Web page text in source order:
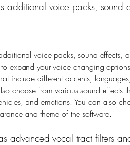
additional voice packs, sound
expand your voice changing
include different accents,
choose from various sound effects
and emotions. You can also
and theme of the software.
advanced vocal tract filters